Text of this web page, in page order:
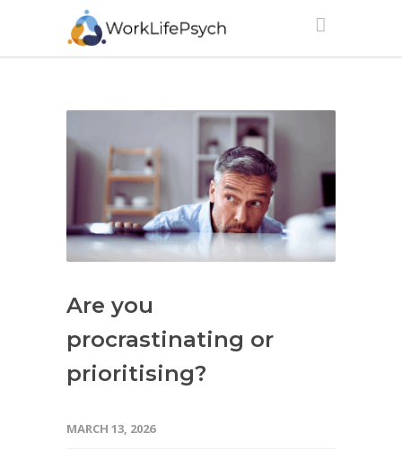
Are you
procrastinating or
prioritising?
MARCH 13, 2026